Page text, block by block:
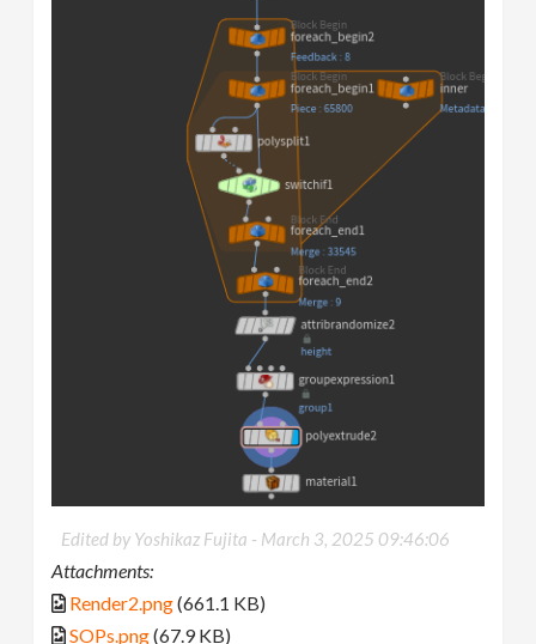
Edited by Yoshikaz Fujita - March 3, 2025 09:46:06
Attachments:
Render2.png(661.1 KB)
SOPs.png(67.9 KB)